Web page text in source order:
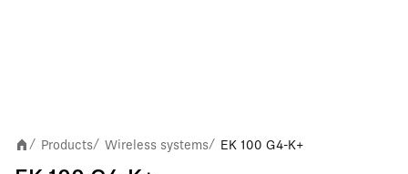
/ Products/ Wireless systems/ EK 100 G4-K+